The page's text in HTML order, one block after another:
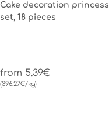
Cake decoration princess
set, 18 pieces
from 5.39€
(396.27€/kg)